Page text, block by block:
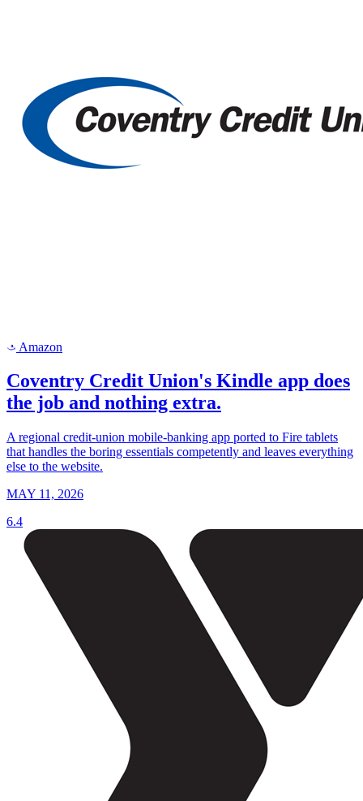
a Amazon
Coventry Credit Union's Kindle app does
the job and nothing extra.
A regional credit-union mobile-banking app ported to Fire tablets
that handles the boring essentials competently and leaves everything
else to the website.
MAY 11, 2026
6.4